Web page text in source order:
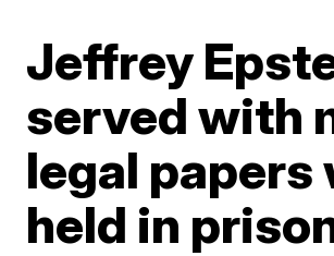
Jeffrey
served with
legal papers
held in